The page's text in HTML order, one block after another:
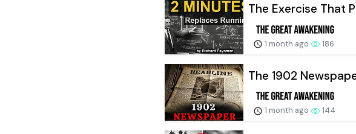
The Exercise That
1 month ago 186
The 1902
1 month ago 144